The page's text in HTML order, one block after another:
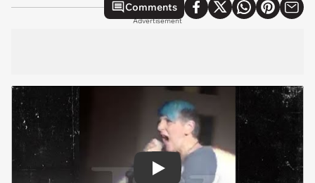
Comments
Advertisement
Play